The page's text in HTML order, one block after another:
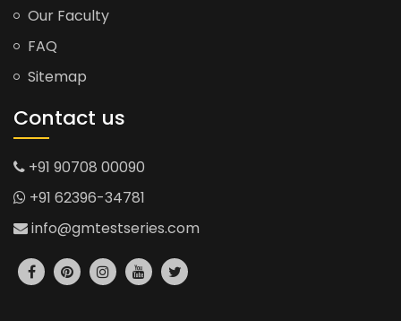
Our Faculty
FAQ
Sitemap
Contact us
+91 90708 00090
+91 62396-34781
info@gmtestseries.com